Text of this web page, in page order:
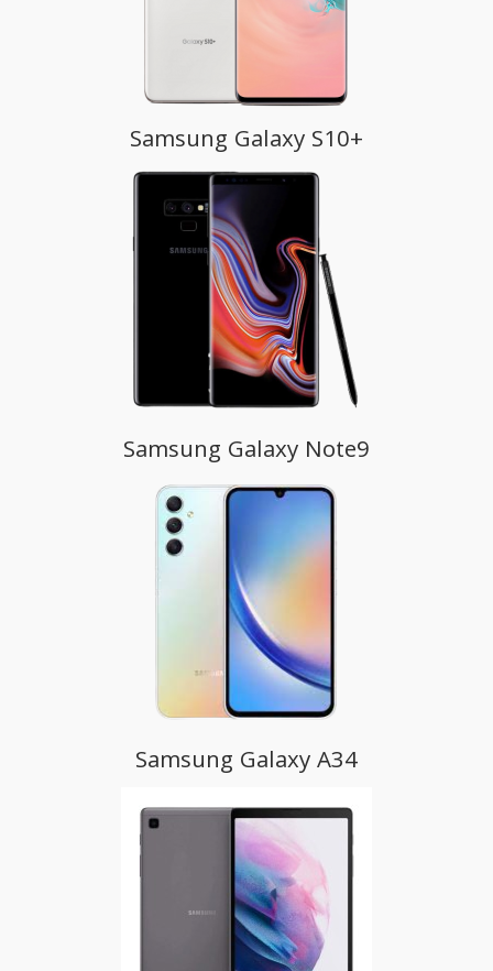
Samsung Galaxy S10+
Samsung Galaxy Note9
Samsung Galaxy A34